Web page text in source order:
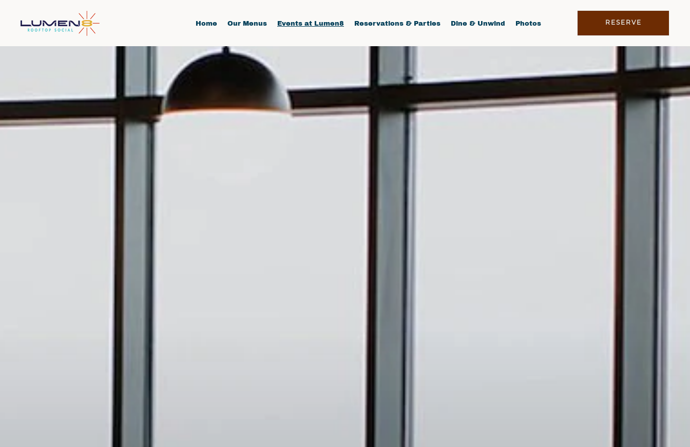
Skip to main content
Home Our Menus Events at Lumen8 Reservations & Parties Dine & Unwind Photos RESERVE